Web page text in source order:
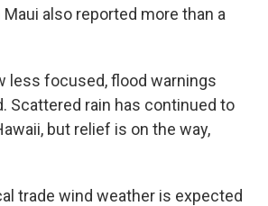
also reported more than a
less focused, flood warnings
Scattered rain has continued to
but relief is on the way,
trade wind weather is expected